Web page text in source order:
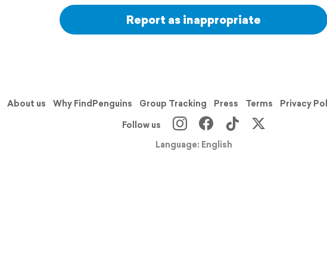
Report as inappropriate
About us Why FindPenguins Group Tracking Press Terms Privacy
Follow us
Language: English